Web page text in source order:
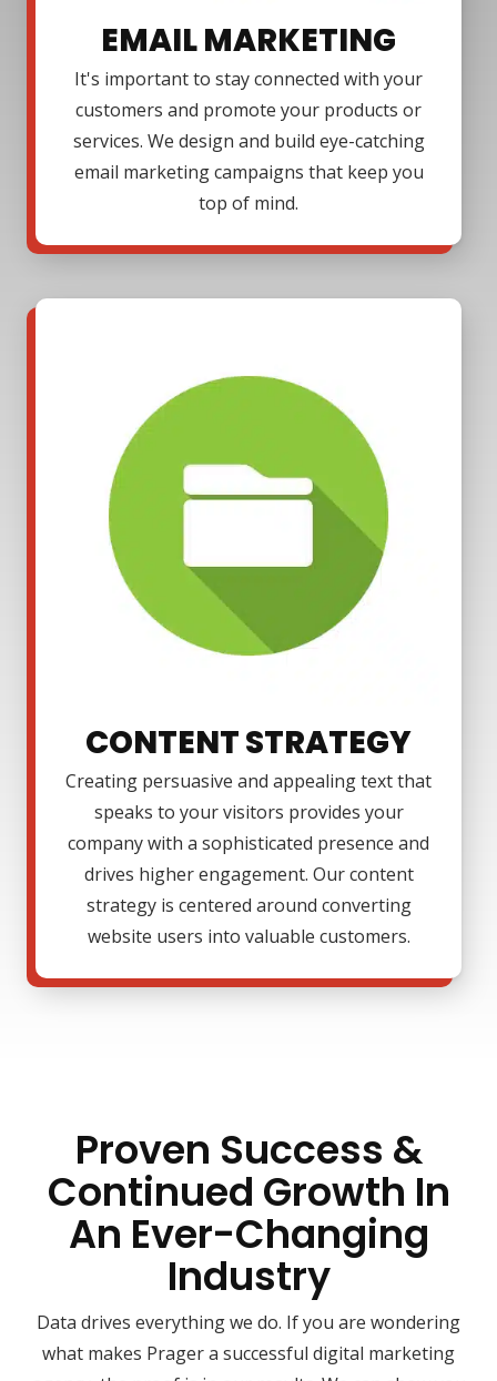
EMAIL MARKETING
It's important to stay connected with your
customers and promote your products or
services. We design and build eye-catching
email marketing campaigns that keep you
top of mind.
CONTENT STRATEGY
Creating persuasive and appealing text that
speaks to your visitors provides your
company with a sophisticated presence and
drives higher engagement. Our content
strategy is centered around converting
website users into valuable customers.
Proven Success &
Continued Growth In
An Ever-Changing
Industry
Data drives everything we do. If you are wondering
what makes Prager a successful digital marketing